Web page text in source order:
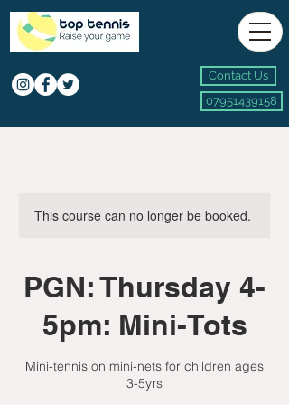
Contact Us
07951439158
This course can no longer be booked.
PGN: Thursday 4-
5pm: Mini-Tots
Mini-tennis on mini-nets for children ages
3-5yrs